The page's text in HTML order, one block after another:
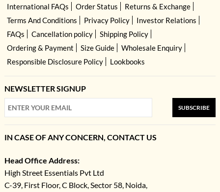
International FAQs Order Status
Returns & Exchange
Terms And Conditions
Privacy Policy
Investor Relations
FAQs
Cancellation policy
Shipping Policy
Ordering & Payment
Size Guide
Wholesale Enquiry
Responsible Disclosure Policy
Lookbooks
NEWSLETTER SIGNUP
SUBSCRIBE
IN CASE OF ANY CONCERN, CONTACT US
Head Office Address:
High Street Essentials Pvt Ltd
C-39, First Floor, C Block, Sector 58, Noida,